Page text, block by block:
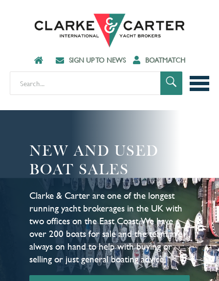
SIGN UP TO NEWS BOATMATCH
NEW AND USED
BOAT SALES
Clarke & Carter are one of the longest
running yacht brokerages in the UK with
two offices on the East Coast. We have
over 200 boats for sale and the team are
always on hand to help with buying or
selling or just general boating advice.